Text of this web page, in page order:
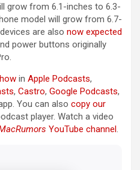
grow from 6.1-inches to 6.3-
model will grow from 6.7-
are also now expected
power buttons originally
in Apple Podcasts,
, Castro, Google Podcasts,
You can also copy our
player. Watch a video
YouTube channel.